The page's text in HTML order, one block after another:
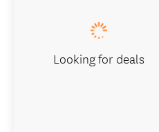
Looking for deals